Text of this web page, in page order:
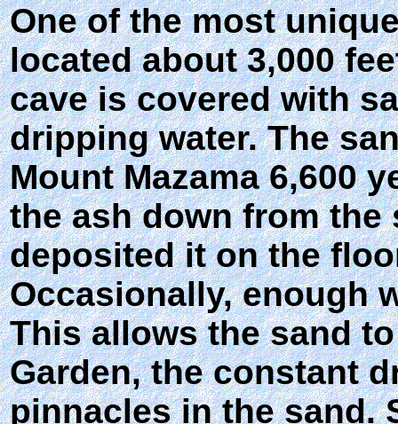
One of the most
located about 3,000
cave is covered with
dripping water. The
Mount Mazama 6,600
the ash down from
deposited it on the
Occasionally, enough
This allows the sand
Garden, the constant
pinnacles in the sand.